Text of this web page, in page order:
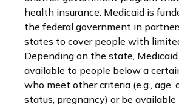
health insurance. Medicaid is
the federal government in
states to cover people with
Depending on the state,
available to people below a
who meet other criteria (e.g., age,
status, pregnancy) or be